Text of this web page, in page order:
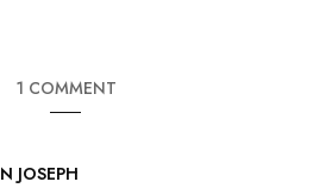
1 COMMENT
JOSEPH